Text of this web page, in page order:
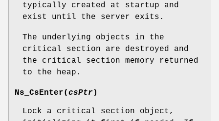
typically created at startup and
exist until the server exits.
The underlying objects in the
critical section are destroyed and
the critical section memory returned
to the heap.
Ns_CsEnter(csPtr)
Lock a critical section object,